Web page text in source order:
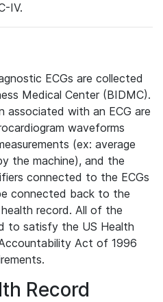
IV.
ECGs are collected
Medical Center (BIDMC).
associated with an ECG are
waveforms
(ex: average
the machine), and the
connected to the ECGs
connected back to the
record. All of the
to satisfy the US Health
Act of 1996
Record